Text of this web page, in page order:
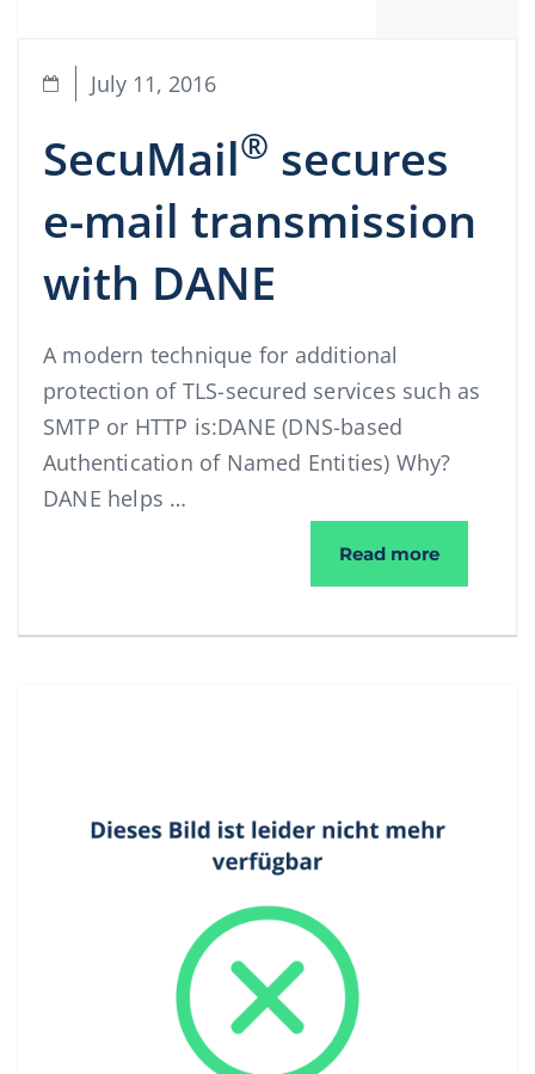
July 11, 2016
SecuMail® secures
e-mail transmission
with DANE
A modern technique for additional
protection of TLS-secured services such as
SMTP or HTTP is:DANE (DNS-based
Authentication of Named Entities) Why?
DANE helps …
Read moreSecuMail